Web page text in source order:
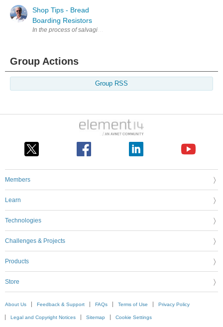
Shop Tips - Bread
Boarding Resistors
In the process of salvaging components from circuit boards a lot of
Group Actions
Group RSS
Members
Learn
Technologies
Challenges & Projects
Products
Store
About Us Feedback & Support FAQs Terms of Use Privacy Policy
Legal and Copyright Notices Sitemap Cookie Settings